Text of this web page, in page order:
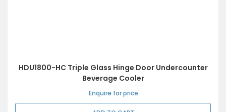
HDU1800-HC Triple Glass Hinge Door Undercounter
Beverage Cooler
Enquire for price